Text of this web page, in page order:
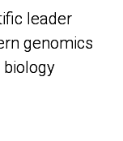
leader
genomics
leader
genomics